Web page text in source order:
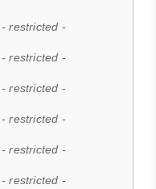
- restricted -
- restricted -
- restricted -
- restricted -
- restricted -
- restricted -